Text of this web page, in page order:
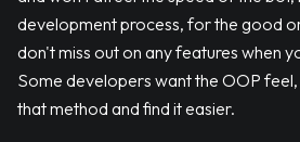
development process, for the good
don't miss out on any features when
Some developers want the OOP
that method and find it easier.